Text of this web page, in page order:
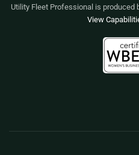
Utility Fleet Professional is produced
View